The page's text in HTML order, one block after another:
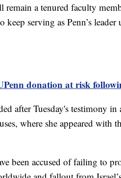
a tenured faculty
keep serving as Penn’s
donation at risk
after Tuesday's testimony in
where she appeared with
been accused of failing to